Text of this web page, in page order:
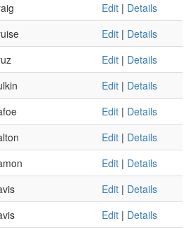
Edit | Details
Edit | Details
Edit | Details
Edit | Details
Edit | Details
Edit | Details
Edit | Details
Edit | Details
Edit | Details